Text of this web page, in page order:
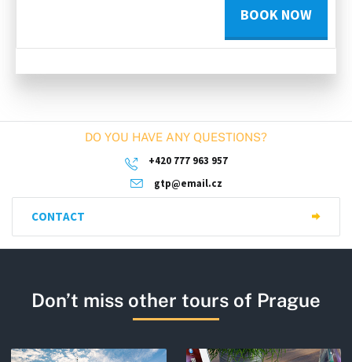
BOOK NOW
DO YOU HAVE ANY QUESTIONS?
+420 777 963 957
gtp@email.cz
CONTACT
Don’t miss other tours of Prague